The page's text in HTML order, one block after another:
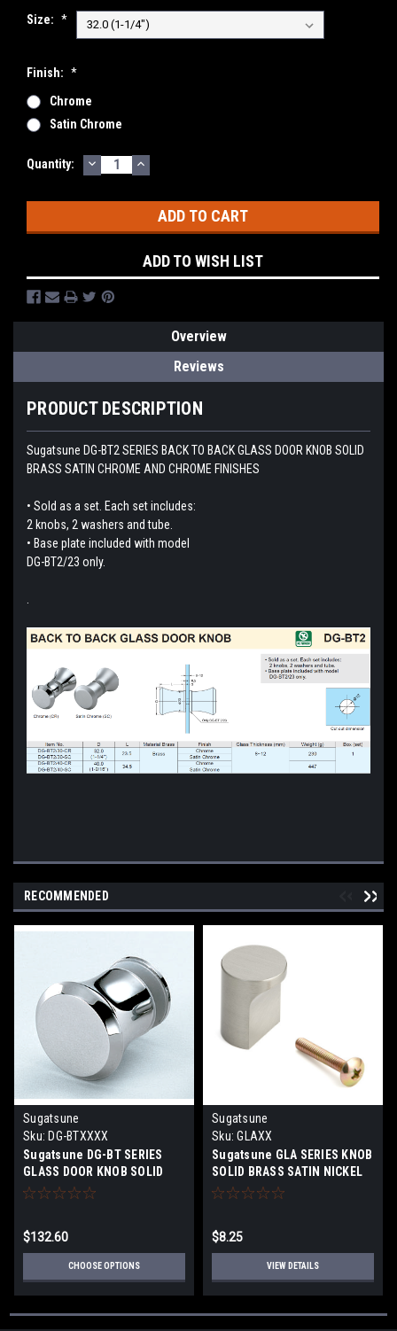
Size: *
Finish: *
Chrome
Satin Chrome
Current
Quantity: DECREASE
QUANTITY:
INCREASE
QUANTITY:
ADD TO WISH LIST
Overview
Reviews
PRODUCT DESCRIPTION
Sugatsune DG-BT2 SERIES BACK TO BACK GLASS DOOR KNOB SOLID
BRASS SATIN CHROME AND CHROME FINISHES
• Sold as a set. Each set includes:
2 knobs, 2 washers and tube.
• Base plate included with model
DG-BT2/23 only.
RECOMMENDED
Sugatsune
Sku: DG-BTXXXX
Sugatsune DG-BT SERIES
GLASS DOOR KNOB SOLID
BRASS SATIN CHROME AND
$132.60
CHOOSE OPTIONS
Sugatsune
Sku: GLAXX
Sugatsune GLA SERIES KNOB
SOLID BRASS SATIN NICKEL
OR CHROME FINISH
$8.25
VIEW DETAILS